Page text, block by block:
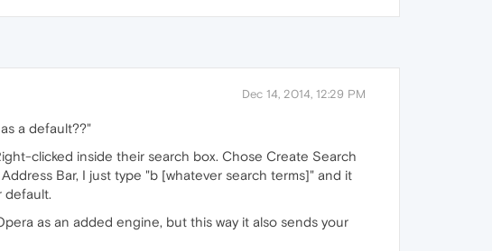
Dec 14, 2014, 12:29 PM
a default??"
clicked inside their search box. Chose Create Search
Bar, I just type "b [whatever search terms]" and it
default.
as an added engine, but this way it also sends your